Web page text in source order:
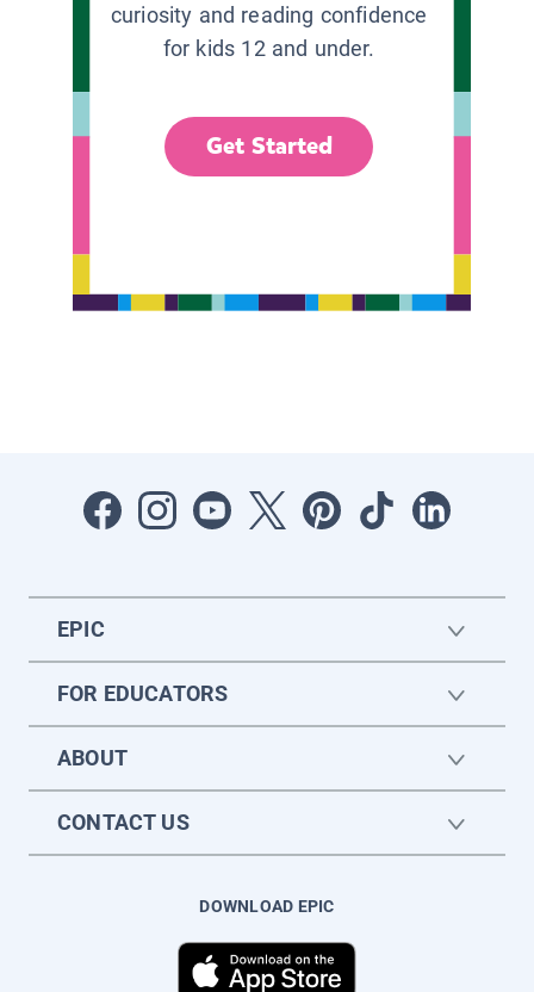
curiosity and reading confidence
for kids 12 and under.
Get Started
EPIC
FOR EDUCATORS
ABOUT
CONTACT US
DOWNLOAD EPIC